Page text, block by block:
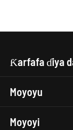
Ƙarfafa ɗiya
Moyoyu
Moyoyi